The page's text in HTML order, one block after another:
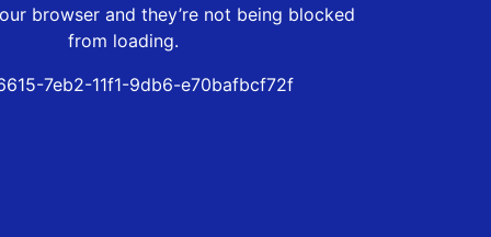
browser and they’re not being blocked
from loading.
7eb2-11f1-9db6-e70bafbcf72f